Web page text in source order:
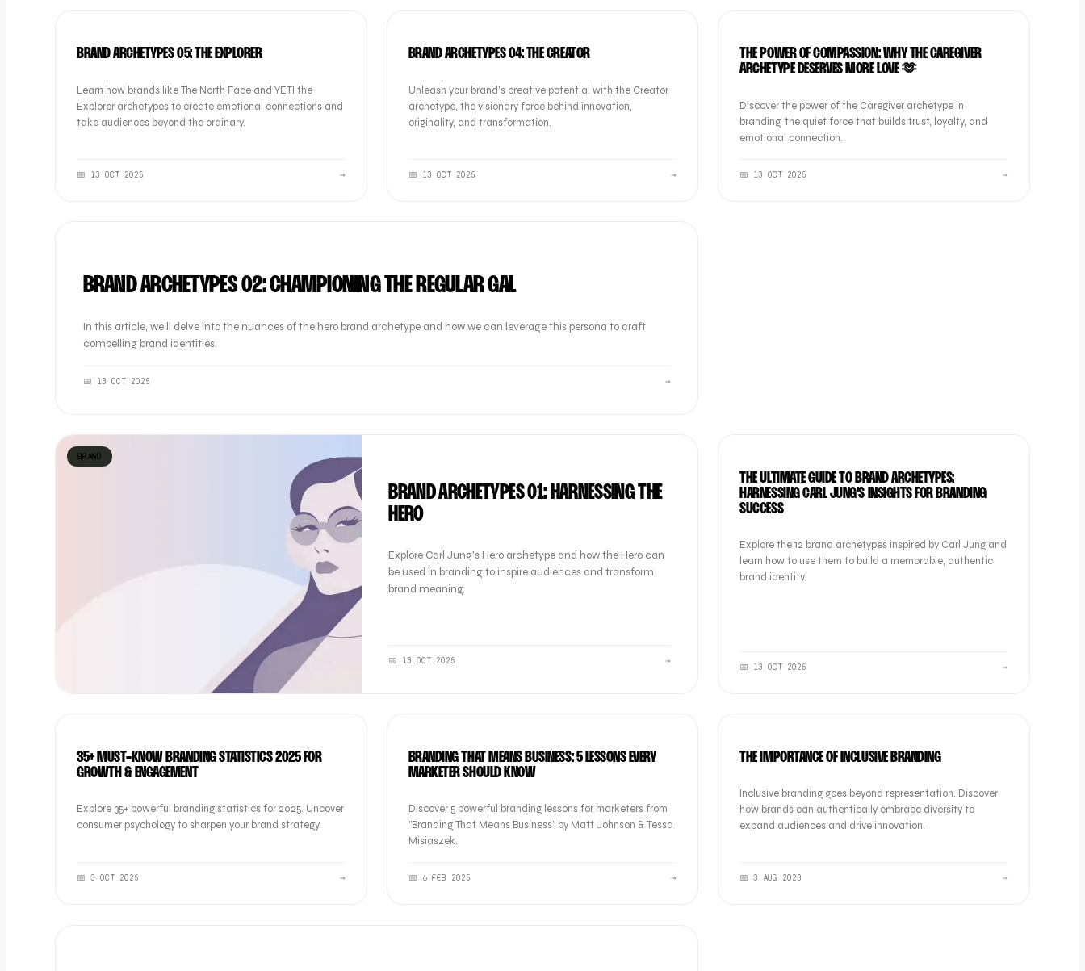
BRAND ARCHETYPES 05: THE EXPLORER
Learn how brands like The North Face and YETI the
Explorer archetypes to create emotional connections and
take audiences beyond the ordinary.
📅 13 OCT 2025 →
BRAND ARCHETYPES 04: THE CREATOR
Unleash your brand’s creative potential with the Creator
archetype, the visionary force behind innovation,
originality, and transformation.
📅 13 OCT 2025 →
THE POWER OF COMPASSION: WHY THE CAREGIVER
ARCHETYPE DESERVES MORE LOVE 🫶
Discover the power of the Caregiver archetype in
branding, the quiet force that builds trust, loyalty, and
emotional connection.
📅 13 OCT 2025 →
BRAND ARCHETYPES 02: CHAMPIONING THE REGULAR GAL
In this article, we'll delve into the nuances of the hero brand archetype and how we can leverage this persona to craft
compelling brand identities.
📅 13 OCT 2025 →
BRAND
BRAND ARCHETYPES 01: HARNESSING THE
HERO
Explore Carl Jung's Hero archetype and how the Hero can
be used in branding to inspire audiences and transform
brand meaning.
📅 13 OCT 2025 →
THE ULTIMATE GUIDE TO BRAND ARCHETYPES:
HARNESSING CARL JUNG'S INSIGHTS FOR BRANDING
SUCCESS
Explore the 12 brand archetypes inspired by Carl Jung and
learn how to use them to build a memorable, authentic
brand identity.
📅 13 OCT 2025 →
35+ MUST-KNOW BRANDING STATISTICS 2025 FOR
GROWTH & ENGAGEMENT
Explore 35+ powerful branding statistics for 2025. Uncover
consumer psychology to sharpen your brand strategy.
📅 3 OCT 2025 →
BRANDING THAT MEANS BUSINESS: 5 LESSONS EVERY
MARKETER SHOULD KNOW
Discover 5 powerful branding lessons for marketers from
"Branding That Means Business" by Matt Johnson & Tessa
Misiaszek.
📅 6 FEB 2025 →
THE IMPORTANCE OF INCLUSIVE BRANDING
Inclusive branding goes beyond representation. Discover
how brands can authentically embrace diversity to
expand audiences and drive innovation.
📅3 AUG 2023 →